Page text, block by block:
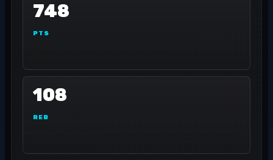
748
PTS
108
REB